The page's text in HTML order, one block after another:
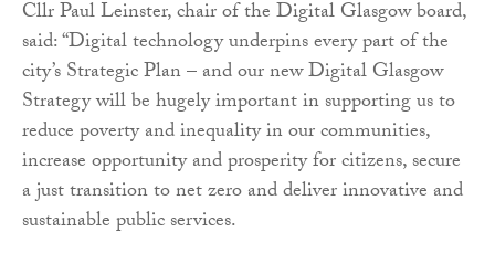
Cllr Paul Leinster, chair of the Digital Glasgow board,
said: “Digital technology underpins every part of the
city’s Strategic Plan – and our new Digital Glasgow
Strategy will be hugely important in supporting us to
reduce poverty and inequality in our communities,
increase opportunity and prosperity for citizens, secure
a just transition to net zero and deliver innovative and
sustainable public services.